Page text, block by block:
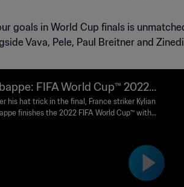
goals in World Cup finals is
Vava, Pele, Paul Breitner and
FIFA World Cup™️ 2022
Boot winner
his hat trick in the final, France striker Kylian
finishes the 2022 FIFA World Cup™️ with